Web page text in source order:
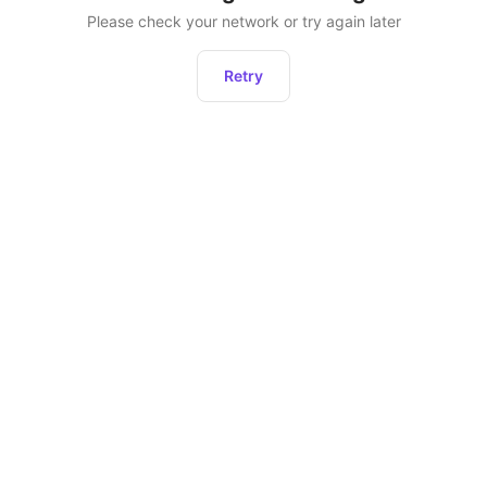
Please check your network or try again later
Retry